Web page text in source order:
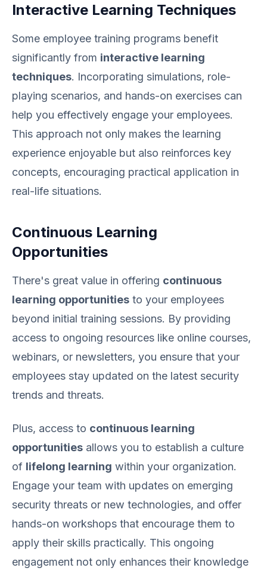
Interactive Learning Techniques
Some employee training programs benefit
significantly from interactive learning
techniques. Incorporating simulations, role-
playing scenarios, and hands-on exercises can
help you effectively engage your employees.
This approach not only makes the learning
experience enjoyable but also reinforces key
concepts, encouraging practical application in
real-life situations.
Continuous Learning
Opportunities
There's great value in offering continuous
learning opportunities to your employees
beyond initial training sessions. By providing
access to ongoing resources like online courses,
webinars, or newsletters, you ensure that your
employees stay updated on the latest security
trends and threats.
Plus, access to continuous learning
opportunities allows you to establish a culture
of lifelong learning within your organization.
Engage your team with updates on emerging
security threats or new technologies, and offer
hands-on workshops that encourage them to
apply their skills practically. This ongoing
engagement not only enhances their knowledge